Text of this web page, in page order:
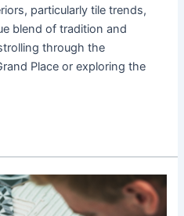
particularly tile trends,
blend of tradition and
through the
Place or exploring the